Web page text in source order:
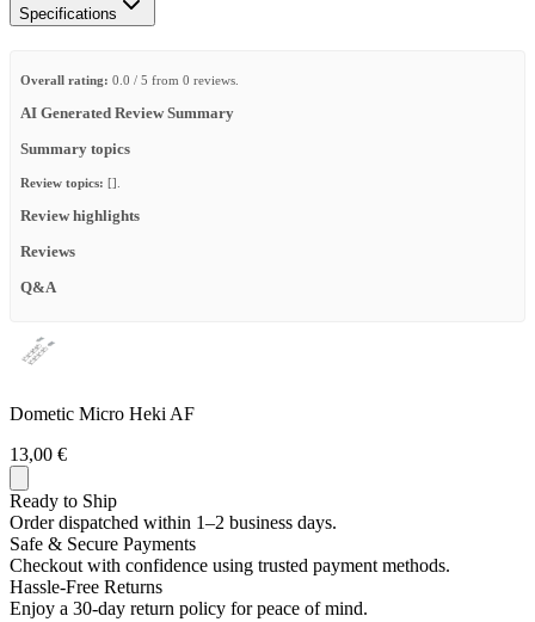
Specifications
Overall rating: 0.0 / 5 from 0 reviews.
AI Generated Review Summary
Summary topics
Review topics: [].
Review highlights
Reviews
Q&A
Dometic Micro Heki AF
13,00 €
Ready to Ship
Order dispatched within 1–2 business days.
Safe & Secure Payments
Checkout with confidence using trusted payment methods.
Hassle-Free Returns
Enjoy a 30-day return policy for peace of mind.